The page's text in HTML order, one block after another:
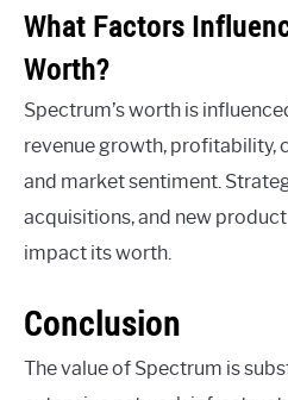
What Factors
Worth?
Spectrum’s worth is
revenue growth, profitability,
and market sentiment.
acquisitions, and new
impact its worth.
Conclusion
The value of Spectrum is